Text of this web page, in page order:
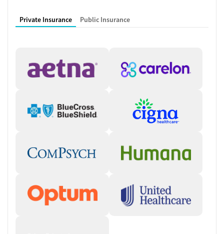
Private Insurance Public Insurance